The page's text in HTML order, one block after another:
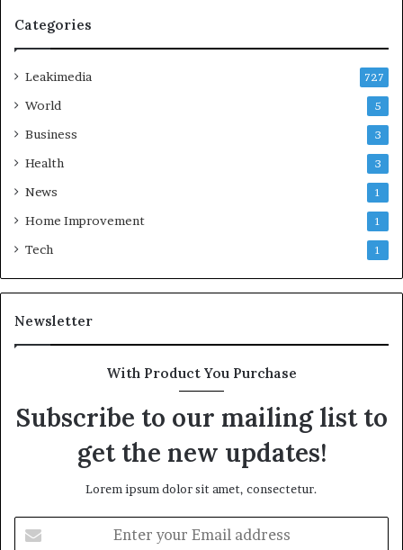
Categories
Leakimedia 727
World 5
Business 3
Health 3
News 1
Home Improvement 1
Tech 1
Newsletter
With Product You Purchase
Subscribe to our mailing list to
get the new updates!
Lorem ipsum dolor sit amet, consectetur.
your